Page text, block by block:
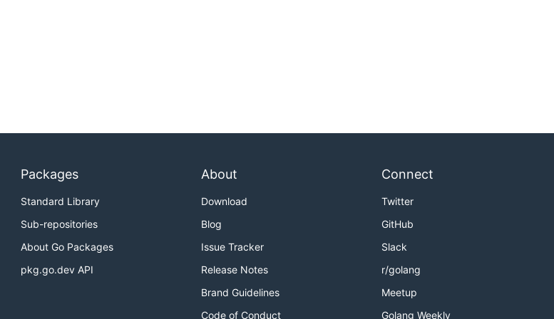
Packages
Standard Library
Sub-repositories
About Go Packages
pkg.go.dev API
About
Download
Blog
Issue Tracker
Release Notes
Brand Guidelines
Code of Conduct
Connect
Twitter
GitHub
Slack
r/golang
Meetup
Golang Weekly